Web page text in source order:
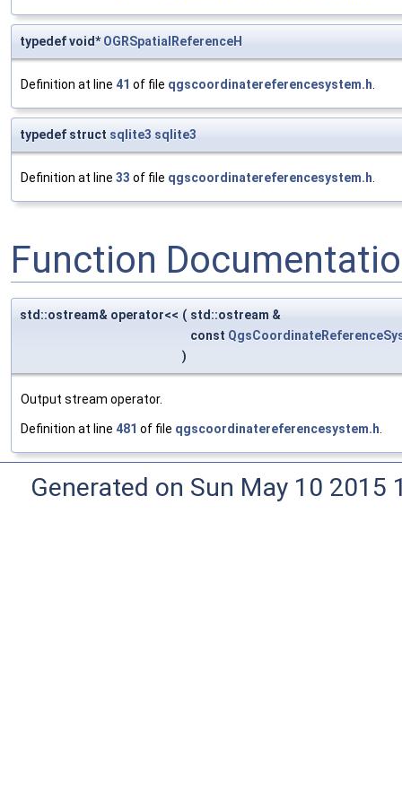
typedef void*OGRSpatialReferenceH
Definition at line 41 of file qgscoordinatereferencesystem.h
typedef struct sqlite3 sqlite3
Definition at line 33 of file qgscoordinatereferencesystem.h
Function
std::ostream& operator<< ( std::ostream &
const
)
Output stream operator.
Definition at line 481 of file qgscoordinatereferencesystem.h.
Generated on Sun May 10